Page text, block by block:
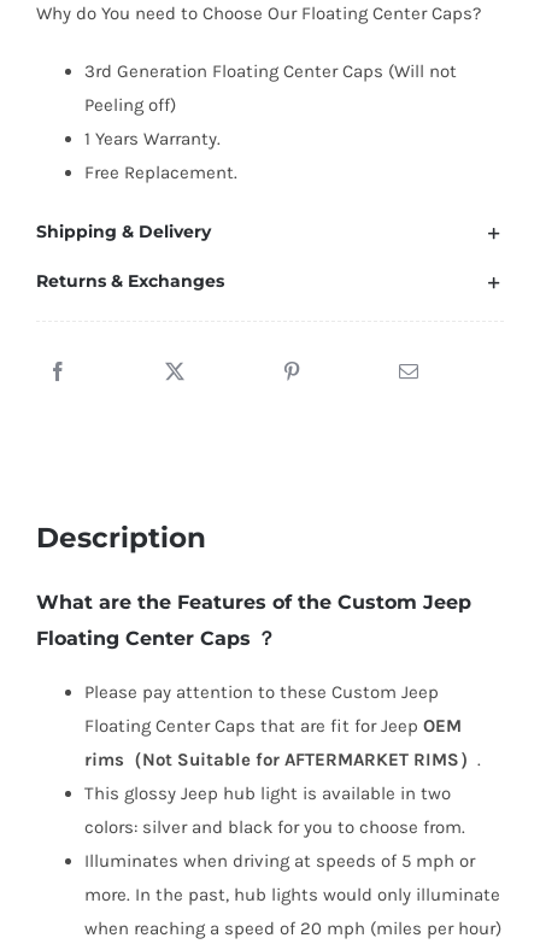
Center
Caps
63mm
(Silver
Letter/All
quantity
Why do You need to Choose Our Floating Center Caps?
3rd Generation Floating Center Caps (Will not
Peeling off)
1 Years Warranty.
Free Replacement.
Shipping & Delivery
Returns & Exchanges
Description
What are the Features of the Custom Jeep
Floating Center Caps ？
Please pay attention to these Custom Jeep
Floating Center Caps that are fit for Jeep OEM
rims（Not Suitable for AFTERMARKET RIMS） .
This glossy Jeep hub light is available in two
colors: silver and black for you to choose from.
Illuminates when driving at speeds of 5 mph or
more. In the past, hub lights would only illuminate
when reaching a speed of 20 mph (miles per hour)